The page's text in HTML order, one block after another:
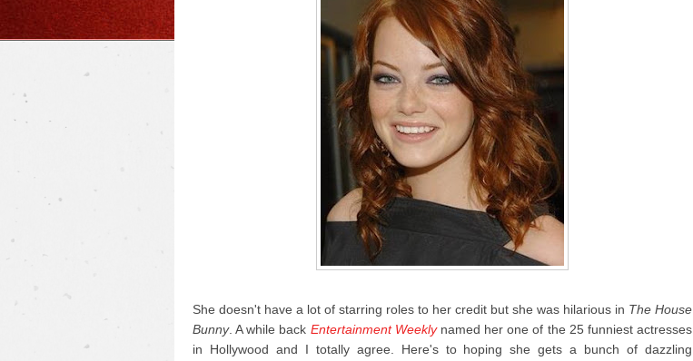
She doesn't have a lot of starring roles to her credit but she was hilarious in The House
Bunny. A while back Entertainment Weeklynamed her one of the 25 funniest actresses
in Hollywood and I totally agree. Here's to hoping she gets a bunch of dazzling